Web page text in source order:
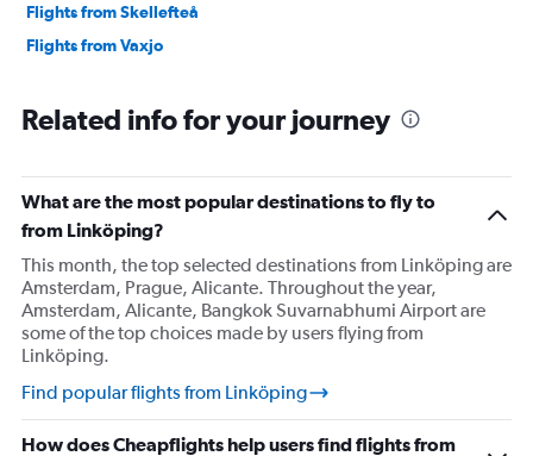
Flights from Skellefteå
Flights from Vaxjo
Related info for your journey
What are the most popular destinations to fly to
from Linköping?
This month, the top selected destinations from Linköping are
Amsterdam, Prague, Alicante. Throughout the year,
Amsterdam, Alicante, Bangkok Suvarnabhumi Airport are
some of the top choices made by users flying from
Linköping.
Find popular flights from Linköping
How does Cheapflights help users find flights from